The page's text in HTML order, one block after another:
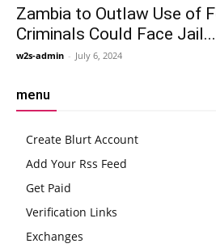
Zambia to Outlaw Use of
Criminals Could Face Jail...
w2s-admin - July 6, 2024
menu
Create Blurt Account
Add Your Rss Feed
Get Paid
Verification Links
Exchanges